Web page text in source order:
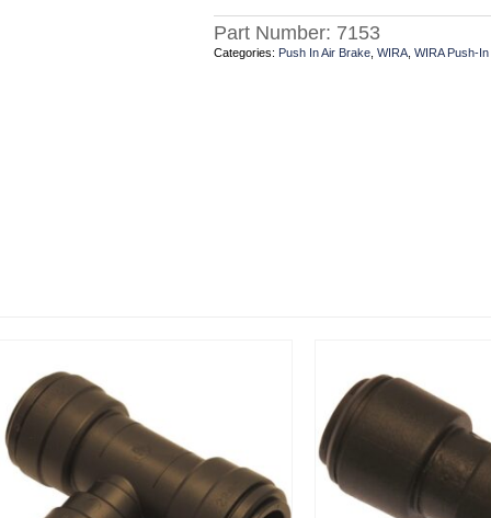
Part Number: 7153
Categories: Push In Air Brake, WIRA, WIRA Push-In